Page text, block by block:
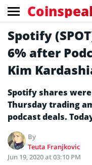
Spotify
6% after
Kim
Spotify shares
Thursday trading
podcast deals.
By
Teuta Franjkovic
Jun 19, 2020 at 03:10 PM